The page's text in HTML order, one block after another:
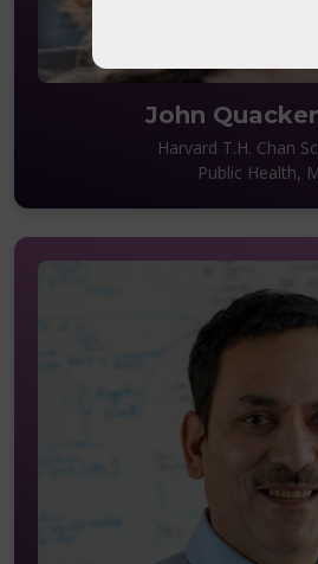
John
Harvard T.H. Chan
Public Health,